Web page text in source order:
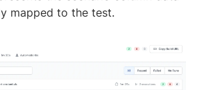
mapped to the test.